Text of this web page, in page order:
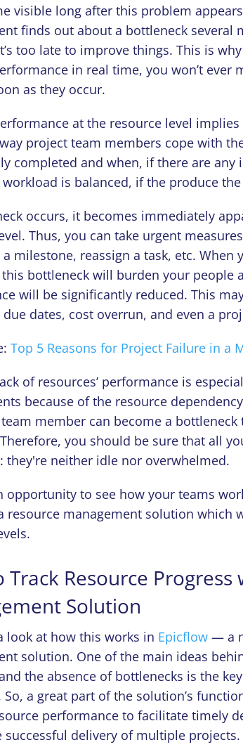
visible long after this problem
finds out about a bottleneck several
too late to improve things. This is
in real time, you won’t ever
as they occur.
at the resource level
project team members cope with
completed and when, if there are
workload is balanced, if the produce
occurs, it becomes immediately
Thus, you can take urgent
a milestone, reassign a task, etc.
bottleneck will burden your people
will be significantly reduced. This
dates, cost overrun, and even a
Top 5 Reasons for Project Failure in a
of resources’ performance is
because of the resource
member can become a
you should be sure that all
they're neither idle nor overwhelmed.
opportunity to see how your teams
resource management solution which
Track Resource Progress
Solution
look at how this works in Epicflow — a
solution. One of the main ideas
the absence of bottlenecks is the
So, a great part of the solution’s
performance to facilitate timely
successful delivery of multiple